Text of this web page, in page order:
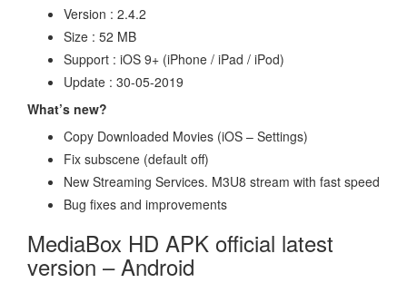
Version : 2.4.2
Size : 52 MB
Support : iOS 9+ (iPhone / iPad / iPod)
Update : 30-05-2019
What’s new?
Copy Downloaded Movies (iOS – Settings)
Fix subscene (default off)
New Streaming Services. M3U8 stream with fast speed
Bug fixes and improvements
MediaBox HD APK official latest
version – Android